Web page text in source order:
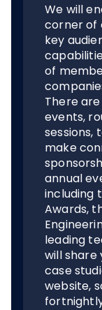
We will
corner of
key
of
There
events,
sessions,
make
annual
including
Awards,
leading
will share
case
website,